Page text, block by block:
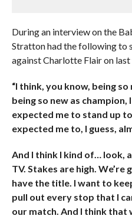
During an interview on the
Stratton had the following to
against Charlotte Flair on last
“I think, you know, being
being so new as champion,
expected me to stand up
expected me to, I guess,
And I think I kind of… look,
TV. Stakes are high.
have the title. I want to
pull out every stop that I
our match. And I think that